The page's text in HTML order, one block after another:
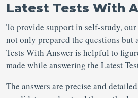
Latest Tests With
To provide support in self-study, our
not only prepared the questions but
Tests With Answer is helpful to
made while answering the Latest
The answers are precise and